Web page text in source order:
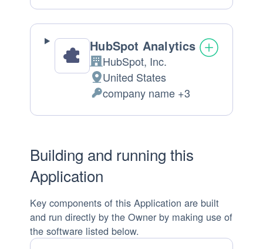
processing:
Data
processed:
HubSpot Analytics
Company:
HubSpot, Inc.
Place
of
processing:
United States
Personal
Data
company name +3
Building and running this
Application
Key components of this Application are built
and run directly by the Owner by making use of
the software listed below.